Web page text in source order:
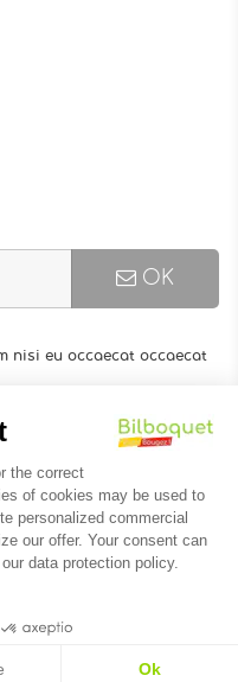
OK
nisi eu occaecat occaecat